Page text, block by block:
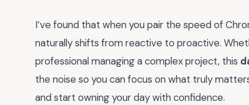
I’ve found that when you pair the speed of
naturally shifts from reactive to proactive.
professional managing a complex project, this
the noise so you can focus on what truly
and start owning your day with confidence.